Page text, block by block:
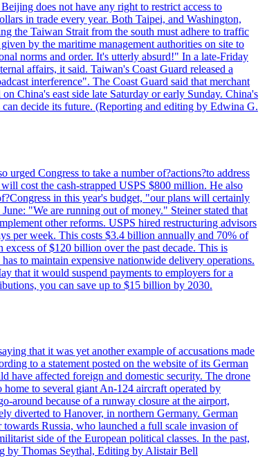
does not have any right to restrict access to
in trade every year. Both Taipei, and Washington,
the Taiwan Strait from the south must adhere to traffic
by the maritime management authorities on site to
norms and order. It's utterly absurd!" In a late-Friday
affairs, it said. Taiwan's Coast Guard released a
interference". The Coast Guard said that merchant
China's east side late Saturday or early Sunday. China's
decide its future. (Reporting and editing by Edwina G.
Congress to take a number of?actions?to address
cost the cash-strapped USPS $800 million. He also
in this year's budget, "our plans will certainly
"We are running out of money." Steiner stated that
other reforms. USPS hired restructuring advisors
per week. This costs $3.4 billion annually and 70% of
of $120 billion over the past decade. This is
to maintain expensive nationwide delivery operations.
that it would suspend payments to employers for a
you can save up to $15 billion by 2030.
that it was yet another example of accusations made
to a statement posted on the website of its German
have affected foreign and domestic security. The drone
to several giant An-124 aircraft operated by
around because of a runway closure at the airport,
diverted to Hanover, in northern Germany. German
Russia, who launched a full scale invasion of
side of the European political classes. In the past,
by Thomas Seythal, Editing by Alistair Bell